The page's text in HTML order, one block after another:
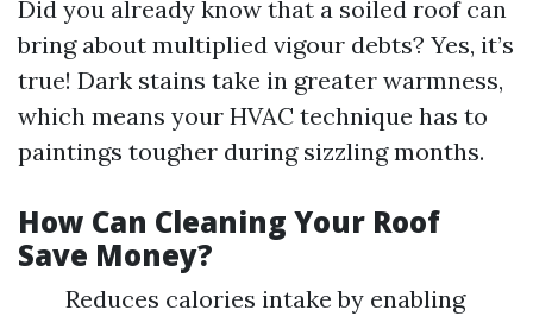
Did you already know that a soiled roof can
bring about multiplied vigour debts? Yes, it’s
true! Dark stains take in greater warmness,
which means your HVAC technique has to
paintings tougher during sizzling months.
How Can Cleaning Your Roof
Save Money?
Reduces calories intake by enabling